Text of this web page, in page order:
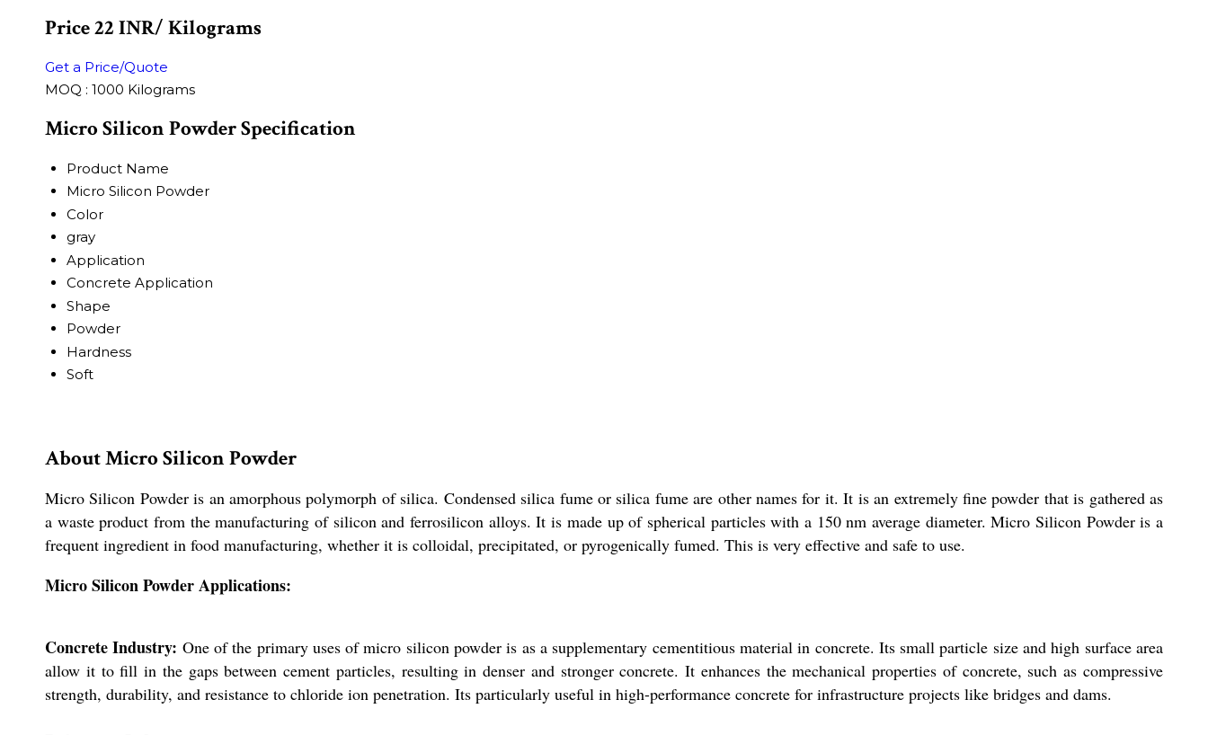
Price 22 INR/ Kilograms
Get a Price/Quote
MOQ : 1000 Kilograms
Micro Silicon Powder Specification
Product Name
Micro Silicon Powder
Color
gray
Application
Concrete Application
Shape
Powder
Hardness
Soft
About Micro Silicon Powder
Micro Silicon Powder is an amorphous polymorph of silica. Condensed silica fume or silica fume are other names for it. It is an extremely fine powder that is gathered as
a waste product from the manufacturing of silicon and ferrosilicon alloys. It is made up of spherical particles with a 150 nm average diameter. Micro Silicon Powder is a
frequent ingredient in food manufacturing, whether it is colloidal, precipitated, or pyrogenically fumed. This is very effective and safe to use.
Micro Silicon Powder Applications:
Concrete Industry: One of the primary uses of micro silicon powder is as a supplementary cementitious material in concrete. Its small particle size and high surface area
allow it to fill in the gaps between cement particles, resulting in denser and stronger concrete. It enhances the mechanical properties of concrete, such as compressive
strength, durability, and resistance to chloride ion penetration. Its particularly useful in high-performance concrete for infrastructure projects like bridges and dams.